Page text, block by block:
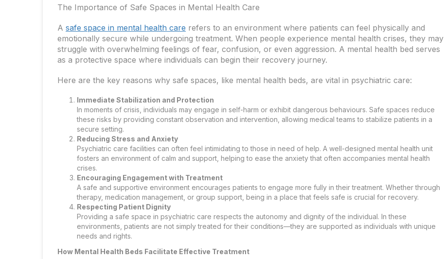
The Importance of Safe Spaces in Mental Health Care
A safe space in mental health care refers to an environment where patients can feel physically and
emotionally secure while undergoing treatment. When people experience mental health crises, they may
struggle with overwhelming feelings of fear, confusion, or even aggression. A mental health bed serves
as a protective space where individuals can begin their recovery journey.
Here are the key reasons why safe spaces, like mental health beds, are vital in psychiatric care:
Immediate Stabilization and Protection
In moments of crisis, individuals may engage in self-harm or exhibit dangerous behaviours. Safe spaces reduce
these risks by providing constant observation and intervention, allowing medical teams to stabilize patients in a
secure setting.
Reducing Stress and Anxiety
Psychiatric care facilities can often feel intimidating to those in need of help. A well-designed mental health unit
fosters an environment of calm and support, helping to ease the anxiety that often accompanies mental health
crises.
Encouraging Engagement with Treatment
A safe and supportive environment encourages patients to engage more fully in their treatment. Whether through
therapy, medication management, or group support, being in a place that feels safe is crucial for recovery.
Respecting Patient Dignity
Providing a safe space in psychiatric care respects the autonomy and dignity of the individual. In these
environments, patients are not simply treated for their conditions—they are supported as individuals with unique
needs and rights.
How Mental Health Beds Facilitate Effective Treatment